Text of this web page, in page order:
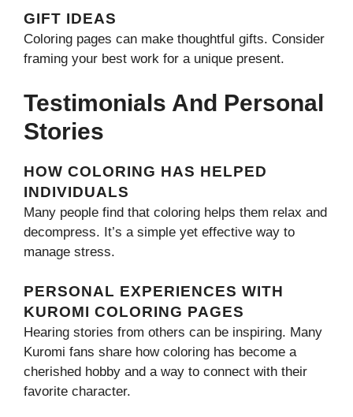
GIFT IDEAS
Coloring pages can make thoughtful gifts. Consider
framing your best work for a unique present.
Testimonials And Personal
Stories
HOW COLORING HAS HELPED
INDIVIDUALS
Many people find that coloring helps them relax and
decompress. It’s a simple yet effective way to
manage stress.
PERSONAL EXPERIENCES WITH
KUROMI COLORING PAGES
Hearing stories from others can be inspiring. Many
Kuromi fans share how coloring has become a
cherished hobby and a way to connect with their
favorite character.